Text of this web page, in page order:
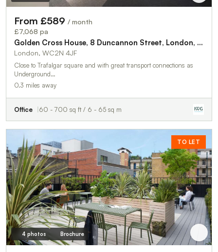
From £589 / month
£7,068 pa
Golden Cross House, 8 Duncannon Street, London, WC2N 4JF
London, WC2N 4JF
Close to Trafalgar square and with great transport connections as
Underground…
0.3 miles away
Office 60 - 700 sq ft / 6 - 65 sq m
TO LET
4 photos Brochure